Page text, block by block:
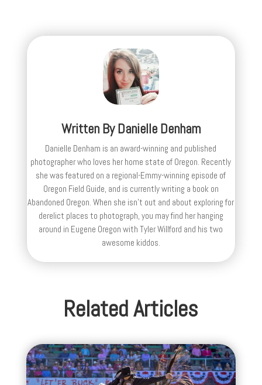
Written ByDanielle Denham
Danielle Denham is an award-winning and published
photographer who loves her home state of Oregon. Recently
she was featured on a regional-Emmy-winning episode of
Oregon Field Guide, and is currently writing a book on
Abandoned Oregon. When she isn't out and about exploring for
derelict places to photograph, you may find her hanging
around in Eugene Oregon with Tyler Willford and his two
awesome kiddos.
Related Articles